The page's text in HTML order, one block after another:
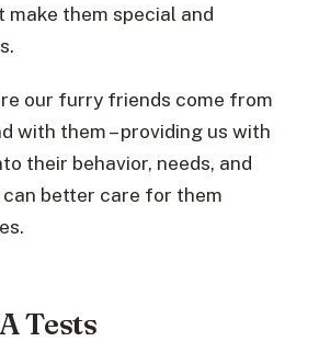
them special and
our furry friends come from
with them – providing us with
their behavior, needs, and
better care for them
Tests